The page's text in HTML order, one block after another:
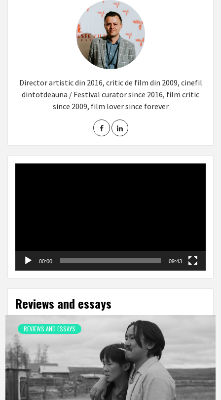
Director artistic din 2016, critic de film din 2009, cinefil
dintotdeauna / Festival curator since 2016, film critic
since 2009, film lover since forever
00:00 09:43
Reviews and essays
REVIEWS AND ESSAYS